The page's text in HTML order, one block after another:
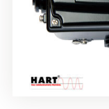
Rotork